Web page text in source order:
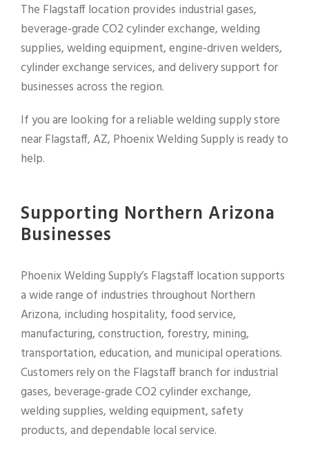
The Flagstaff location provides industrial gases,
beverage-grade CO2 cylinder exchange, welding
supplies, welding equipment, engine-driven welders,
cylinder exchange services, and delivery support for
businesses across the region.
If you are looking for a reliable welding supply store
near Flagstaff, AZ, Phoenix Welding Supply is ready to
help.
Supporting Northern Arizona
Businesses
Phoenix Welding Supply’s Flagstaff location supports
a wide range of industries throughout Northern
Arizona, including hospitality, food service,
manufacturing, construction, forestry, mining,
transportation, education, and municipal operations.
Customers rely on the Flagstaff branch for industrial
gases, beverage-grade CO2 cylinder exchange,
welding supplies, welding equipment, safety
products, and dependable local service.